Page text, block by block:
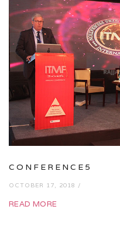
CONFERENCE5
OCTOBER 17, 2018 /
READ MORE